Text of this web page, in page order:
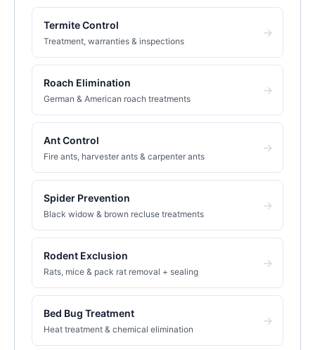
Termite Control
Treatment, warranties & inspections
→
Roach Elimination
German & American roach treatments
→
Ant Control
Fire ants, harvester ants & carpenter ants
→
Spider Prevention
Black widow & brown recluse treatments
→
Rodent Exclusion
Rats, mice & pack rat removal + sealing
→
Bed Bug Treatment
Heat treatment & chemical elimination
→